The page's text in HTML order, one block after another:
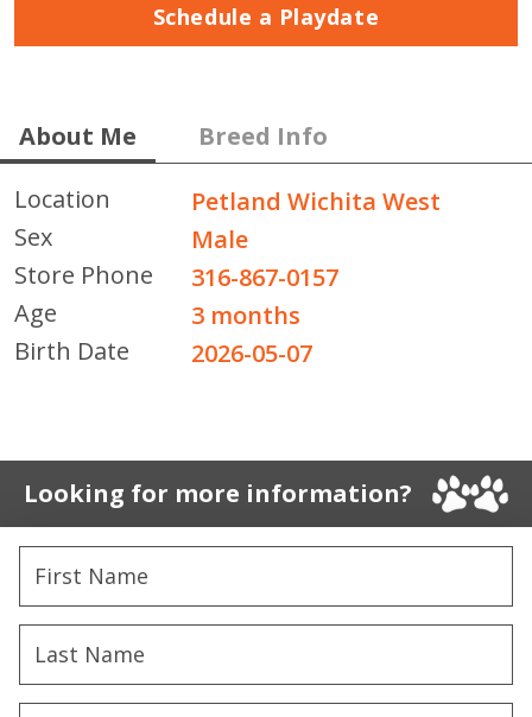
Schedule a Playdate
About Me
Breed Info
Location
Petland Wichita West
Sex
Male
Store Phone
316-867-0157
Age
3 months
Birth Date
2026-05-07
Looking for more information?